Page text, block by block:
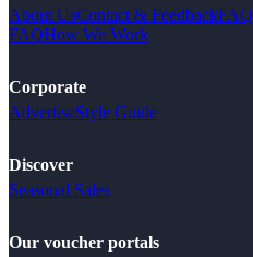
About UsContact & FeedbackFAQ
FAQHow We Work
Corporate
AdvertiseStyle Guide
Discover
Seasonal Sales
Our voucher portals